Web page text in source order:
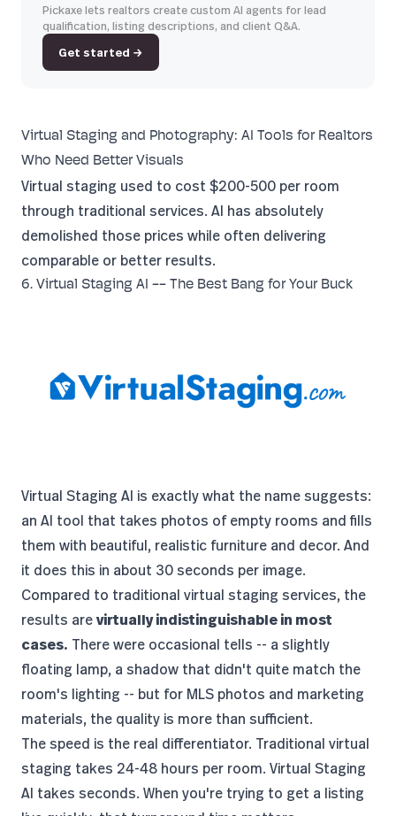
Pickaxe lets realtors create custom AI agents for lead
qualification, listing descriptions, and client Q&A.
Get started →
Virtual Staging and Photography: AI Tools for Realtors
Who Need Better Visuals
Virtual staging used to cost $200-500 per room
through traditional services. AI has absolutely
demolished those prices while often delivering
comparable or better results.
6. Virtual Staging AI -- The Best Bang for Your Buck
Virtual Staging AI is exactly what the name suggests:
an AI tool that takes photos of empty rooms and fills
them with beautiful, realistic furniture and decor. And
it does this in about 30 seconds per image.
Compared to traditional virtual staging services, the
results arevirtually indistinguishable in most
cases. There were occasional tells -- a slightly
floating lamp, a shadow that didn't quite match the
room's lighting -- but for MLS photos and marketing
materials, the quality is more than sufficient.
The speed is the real differentiator. Traditional virtual
staging takes 24-48 hours per room. Virtual Staging
AI takes seconds. When you're trying to get a listing